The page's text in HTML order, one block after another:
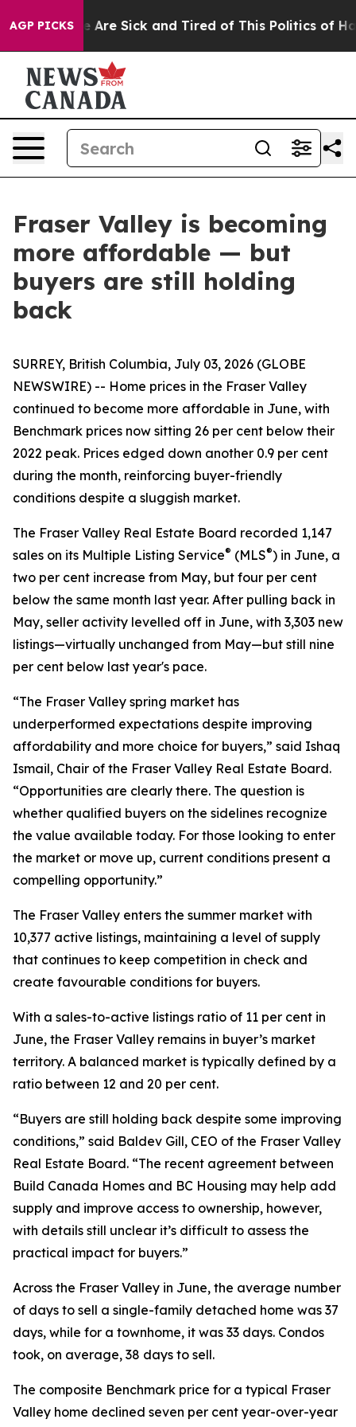
AGP PICKS
“People Are Sick and Tired of This Politics of
Fraser Valley is becoming
more affordable — but
buyers are still holding
back
SURREY, British Columbia, July 03, 2026 (GLOBE
NEWSWIRE) -- Home prices in the Fraser Valley
continued to become more affordable in June, with
Benchmark prices now sitting 26 per cent below their
2022 peak. Prices edged down another 0.9 per cent
during the month, reinforcing buyer-friendly
conditions despite a sluggish market.
The Fraser Valley Real Estate Board recorded 1,147
sales on its Multiple Listing Service® (MLS®) in June, a
two per cent increase from May, but four per cent
below the same month last year. After pulling back in
May, seller activity levelled off in June, with 3,303 new
listings—virtually unchanged from May—but still nine
per cent below last year's pace.
“The Fraser Valley spring market has
underperformed expectations despite improving
affordability and more choice for buyers,” said Ishaq
Ismail, Chair of the Fraser Valley Real Estate Board.
“Opportunities are clearly there. The question is
whether qualified buyers on the sidelines recognize
the value available today. For those looking to enter
the market or move up, current conditions present a
compelling opportunity.”
The Fraser Valley enters the summer market with
10,377 active listings, maintaining a level of supply
that continues to keep competition in check and
create favourable conditions for buyers.
With a sales-to-active listings ratio of 11 per cent in
June, the Fraser Valley remains in buyer’s market
territory. A balanced market is typically defined by a
ratio between 12 and 20 per cent.
“Buyers are still holding back despite some improving
conditions,” said Baldev Gill, CEO of the Fraser Valley
Real Estate Board. “The recent agreement between
Build Canada Homes and BC Housing may help add
supply and improve access to ownership, however,
with details still unclear it’s difficult to assess the
practical impact for buyers.”
Across the Fraser Valley in June, the average number
of days to sell a single-family detached home was 37
days, while for a townhome, it was 33 days. Condos
took, on average, 38 days to sell.
The composite Benchmark price for a typical Fraser
Valley home declined seven per cent year-over-year